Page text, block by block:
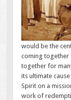
would be the
coming together
together for
its ultimate
Spirit on a
work of